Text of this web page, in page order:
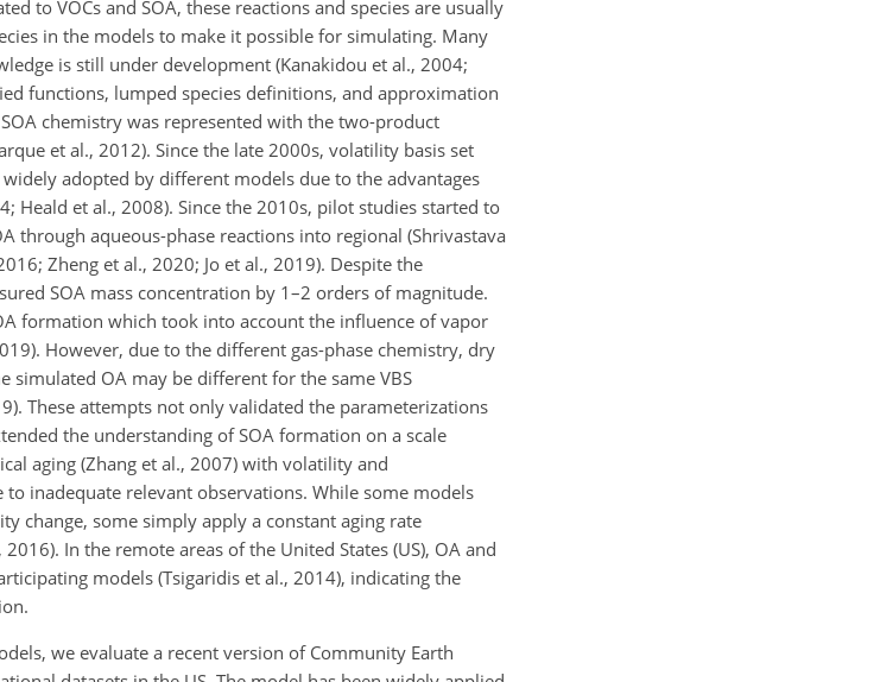
to VOCs and SOA, these reactions and species are usually
in the models to make it possible for simulating. Many
is still under development (Kanakidou et al., 2004;
functions, lumped species definitions, and approximation
chemistry was represented with the two-product
et al., 2012). Since the late 2000s, volatility basis set
adopted by different models due to the advantages
et al., 2008). Since the 2010s, pilot studies started to
through aqueous-phase reactions into regional (Shrivastava
Zheng et al., 2020; Jo et al., 2019). Despite the
SOA mass concentration by 1–2 orders of magnitude.
formation which took into account the influence of vapor
However, due to the different gas-phase chemistry, dry
simulated OA may be different for the same VBS
These attempts not only validated the parameterizations
the understanding of SOA formation on a scale
aging (Zhang et al., 2007) with volatility and
inadequate relevant observations. While some models
change, some simply apply a constant aging rate
In the remote areas of the United States (US), OA and
models (Tsigaridis et al., 2014), indicating the
we evaluate a recent version of Community Earth